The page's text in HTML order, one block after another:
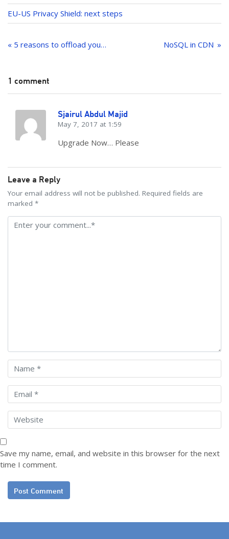
EU-US Privacy Shield: next steps
navigation
« 5 reasons to offload your CPU with a GPU NoSQL in CDN
1 comment
Sjairul Abdul Majid
May 7, 2017 at 1:59
Upgrade Now… Please
Leave a Reply
Your email address will not be published. Required fields are
marked *
Save my name, email, and website in this browser for the next
time I comment.